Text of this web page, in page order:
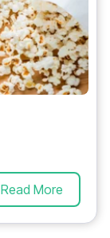
Read More